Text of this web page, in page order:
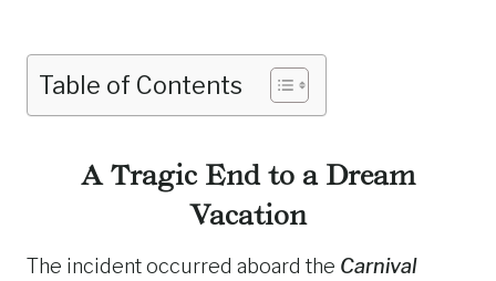
Table of Contents
A Tragic End to a Dream
Vacation
The incident occurred aboard the Carnival